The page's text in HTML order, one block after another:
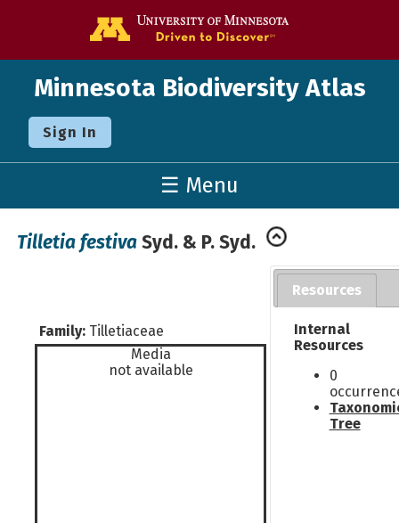
Minnesota Biodiversity Atlas
Sign In
☰ Menu
Tilletia festiva Syd. & P. Syd.
Family: Tilletiaceae
Media
not available
Resources
Internal
Resources
0
Tree